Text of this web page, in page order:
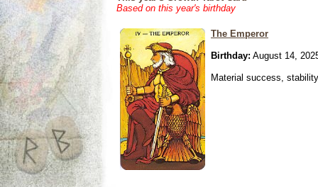
Based on this year's birthday
The Emperor
Birthday: August 14,
Material success,